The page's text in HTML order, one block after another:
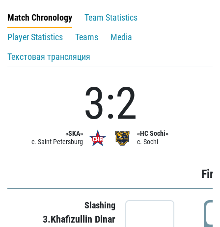
Match Chronology
Team Statistics
Player Statistics
Teams
Media
Текстовая трансляция
«SKA»
c. Saint Petersburg
3:2
«HC Sochi»
c. Sochi
Slashing
3.Khafizullin Dinar